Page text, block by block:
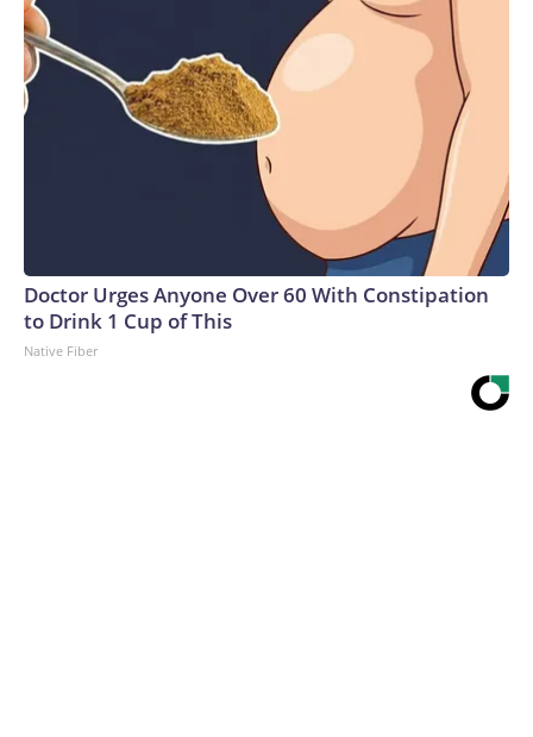
Doctor Urges Anyone Over 60 With Constipation
to Drink 1 Cup of This
Native Fiber